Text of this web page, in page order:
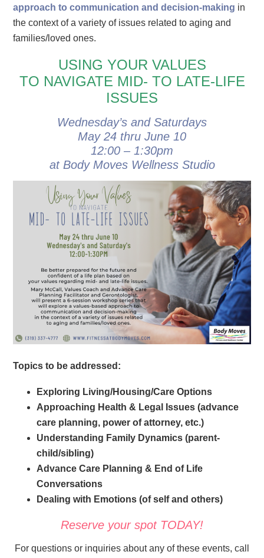
approach to communication and decision-making in
the context of a variety of issues related to aging and
families/loved ones.
USING YOUR VALUES
TO NAVIGATE MID- TO LATE-LIFE
ISSUES
Wednesday’s and Saturdays
May 24 thru June 10
12:00 – 1:30pm
at Body Moves Wellness Studio
Topics to be addressed:
Exploring Living/Housing/Care Options
Approaching Health & Legal Issues (advance
care planning, power of attorney, etc.)
Understanding Family Dynamics (parent-
child/sibling)
Advance Care Planning & End of Life
Conversations
Dealing with Emotions (of self and others)
Reserve your spot TODAY!
For questions or inquiries about any of these events, call